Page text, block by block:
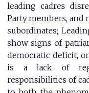
leading cadres
Party members, and
subordinates;
show signs of
democratic deficit,
is a lack of
responsibilities of